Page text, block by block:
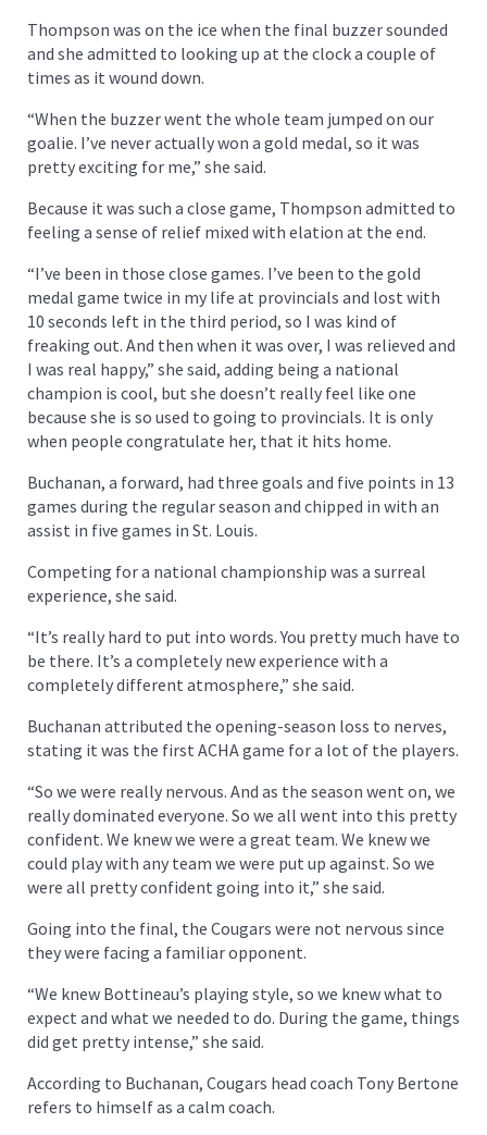
Thompson was on the ice when the final buzzer sounded
and she admitted to looking up at the clock a couple of
times as it wound down.
“When the buzzer went the whole team jumped on our
goalie. I’ve never actually won a gold medal, so it was
pretty exciting for me,” she said.
Because it was such a close game, Thompson admitted to
feeling a sense of relief mixed with elation at the end.
“I’ve been in those close games. I’ve been to the gold
medal game twice in my life at provincials and lost with
10 seconds left in the third period, so I was kind of
freaking out. And then when it was over, I was relieved and
I was real happy,” she said, adding being a national
champion is cool, but she doesn’t really feel like one
because she is so used to going to provincials. It is only
when people congratulate her, that it hits home.
Buchanan, a forward, had three goals and five points in 13
games during the regular season and chipped in with an
assist in five games in St. Louis.
Competing for a national championship was a surreal
experience, she said.
“It’s really hard to put into words. You pretty much have to
be there. It’s a completely new experience with a
completely different atmosphere,” she said.
Buchanan attributed the opening-season loss to nerves,
stating it was the first ACHA game for a lot of the players.
“So we were really nervous. And as the season went on, we
really dominated everyone. So we all went into this pretty
confident. We knew we were a great team. We knew we
could play with any team we were put up against. So we
were all pretty confident going into it,” she said.
Going into the final, the Cougars were not nervous since
they were facing a familiar opponent.
“We knew Bottineau’s playing style, so we knew what to
expect and what we needed to do. During the game, things
did get pretty intense,” she said.
According to Buchanan, Cougars head coach Tony Bertone
refers to himself as a calm coach.